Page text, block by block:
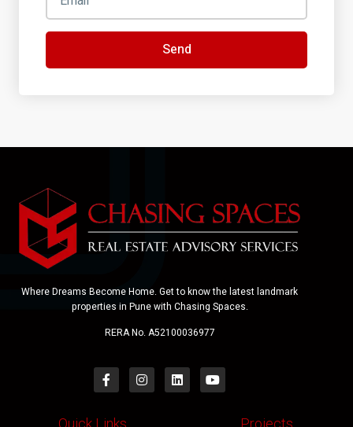
Send
Where Dreams Become Home. Get to know the latest landmark
properties in Pune with Chasing Spaces.
RERA No. A52100036977